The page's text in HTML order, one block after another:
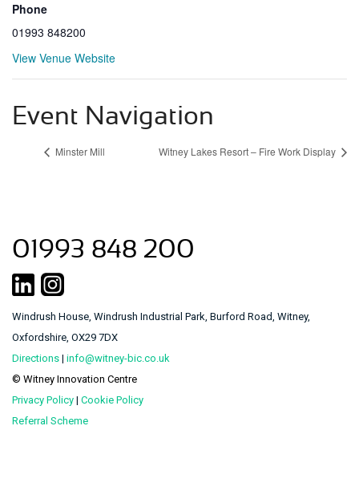
Phone
01993 848200
View Venue Website
Event Navigation
Minster Mill Witney Lakes Resort – Fire Work Display
01993 848 200
Windrush House, Windrush Industrial Park, Burford Road, Witney,
Oxfordshire, OX29 7DX
Directions | info@witney-bic.co.uk
© Witney Innovation Centre
Privacy Policy | Cookie Policy
Referral Scheme